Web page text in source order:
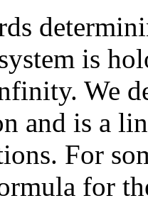
is
We
and is a
For
for